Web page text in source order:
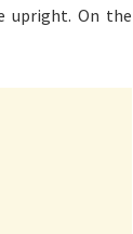
upright. On the